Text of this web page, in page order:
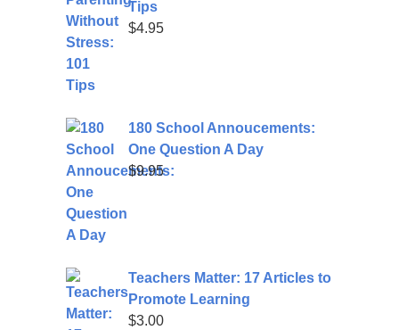
Tips
$4.95
180 School Annoucements:
One Question A Day
$9.95
Teachers Matter: 17 Articles to
Promote Learning
$3.00